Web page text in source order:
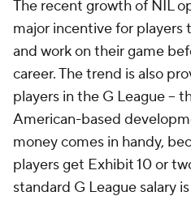
The recent growth of NIL
major incentive for players
and work on their game
career. The trend is also
players in the G League --
American-based
money comes in handy,
players get Exhibit 10 or
standard G League salary